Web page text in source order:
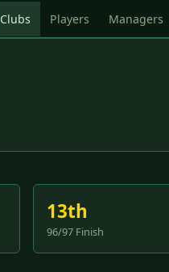
Clubs Players Managers
13th
96/97 Finish